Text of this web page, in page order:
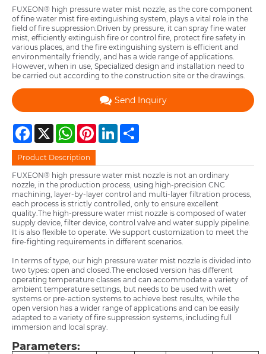
FUXEON® high pressure water mist nozzle, as the core component
of fine water mist fire extinguishing system, plays a vital role in the
field of fire suppression.Driven by pressure, it can spray fine water
mist, efficiently extinguish fire or control fire, protect fire safety in
various places, and the fire extinguishing system is efficient and
environmentally friendly, and has a wide range of applications.
However, when in use, Specialized design and installation need to
be carried out according to the construction site or the drawings.
Send Inquiry
Facebook
X WhatsAppPinterestLinkedIn
Product Description
FUXEON® high pressure water mist nozzle is not an ordinary
nozzle, in the production process, using high-precision CNC
machining, layer-by-layer control and multi-layer filtration process,
each process is strictly controlled, only to ensure excellent
quality.The high-pressure water mist nozzle is composed of water
supply device, filter device, control valve and water supply pipeline.
It is also flexible to operate. We support customization to meet the
fire-fighting requirements in different scenarios.
In terms of type, our high pressure water mist nozzle is divided into
two types: open and closed.The enclosed version has different
operating temperature classes and can accommodate a variety of
ambient temperature settings, but needs to be used with wet
systems or pre-action systems to achieve best results, while the
open version has a wider range of applications and can be easily
adapted to a variety of fire suppression systems, including full
immersion and local spray.
Parameters: